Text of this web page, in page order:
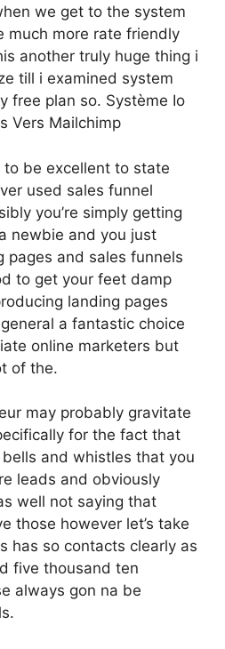
we get to the system
much more rate friendly
another truly huge thing i
till i examined system
free plan so. Système Io
Vers Mailchimp
be excellent to state
used sales funnel
you’re simply getting
newbie and you just
pages and sales funnels
to get your feet damp
landing pages
a fantastic choice
online marketers but
of the.
may probably gravitate
for the fact that
and whistles that you
leads and obviously
well not saying that
those however let’s take
has so contacts clearly as
five thousand ten
always gon na be